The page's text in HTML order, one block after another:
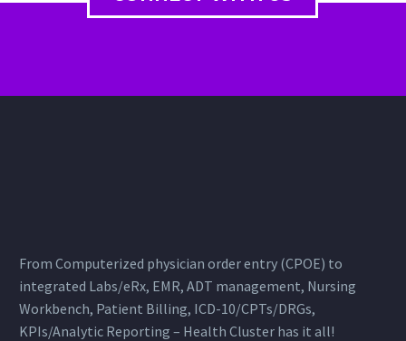
From Computerized physician order entry (CPOE) to
integrated Labs/eRx, EMR, ADT management, Nursing
Workbench, Patient Billing, ICD-10/CPTs/DRGs,
KPIs/Analytic Reporting – Health Cluster has it all!